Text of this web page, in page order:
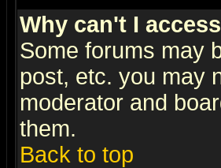
Why can't I
Some forums may
post, etc. you may
moderator and
them.
Back to top